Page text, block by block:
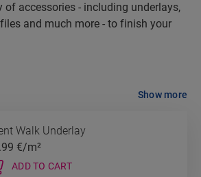
of accessories - including underlays,
and much more - to finish your
Walk Underlay
€/m²
ADD TO CART
Show more